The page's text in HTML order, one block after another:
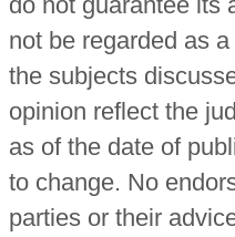
not be regarded as
the subjects
opinion reflect the
as of the date of
to change. No
parties or their